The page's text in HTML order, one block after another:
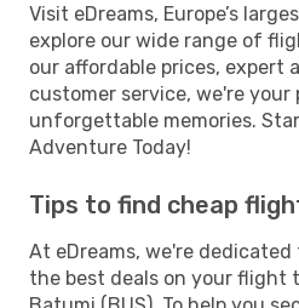
Visit eDreams, Europe’s
explore our wide range of
our affordable prices, expert
customer service, we're
unforgettable memories.
Adventure Today!
Tips to find cheap
At eDreams, we're
the best deals on your flight